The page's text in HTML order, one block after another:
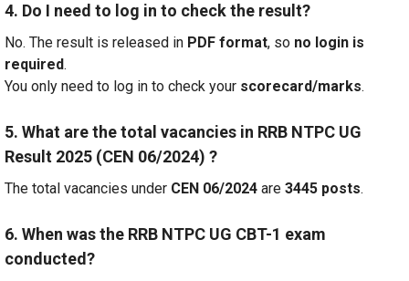
4. Do I need to log in to check the result?
No. The result is released in PDF format, so no login is
required.
You only need to log in to check your scorecard/marks.
5. What are the total vacancies in RRB NTPC UG
Result 2025 (CEN 06/2024) ?
The total vacancies under CEN 06/2024 are 3445 posts.
6. When was the RRB NTPC UG CBT-1 exam
conducted?